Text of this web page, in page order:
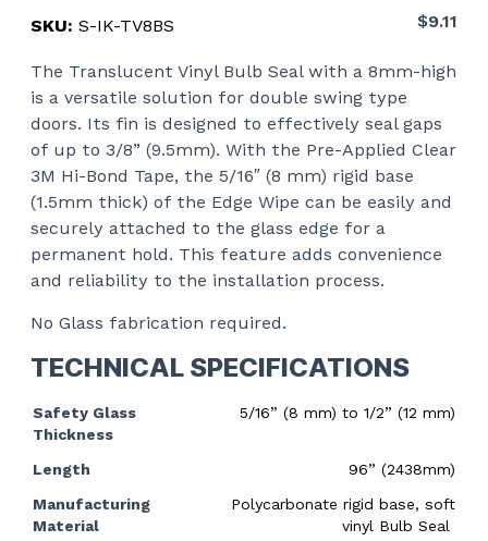
SKU: S-IK-TV8BS $9.11
The Translucent Vinyl Bulb Seal with a 8mm-high
is a versatile solution for double swing type
doors. Its fin is designed to effectively seal gaps
of up to 3/8” (9.5mm). With the Pre-Applied Clear
3M Hi-Bond Tape, the 5/16″ (8 mm) rigid base
(1.5mm thick) of the Edge Wipe can be easily and
securely attached to the glass edge for a
permanent hold. This feature adds convenience
and reliability to the installation process.
No Glass fabrication required.
TECHNICAL SPECIFICATIONS
Safety Glass
Thickness
5/16” (8 mm) to 1/2” (12 mm)
Length
96” (2438mm)
Manufacturing
Material
Polycarbonate rigid base, soft
vinyl Bulb Seal